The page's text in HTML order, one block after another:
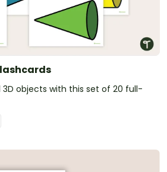
3D objects with this set of 20 full-